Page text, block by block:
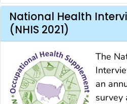
National Health
(NHIS 2021)
The
an
survey